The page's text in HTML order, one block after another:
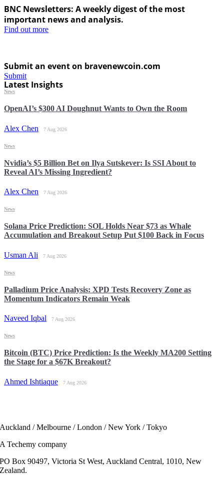
BNC Newsletters: A weekly digest of the most
important news and analysis.
Find out more
Submit an event on bravenewcoin.com
Submit
Latest Insights
OpenAI’s $300 AI Doughnut Wants to Own the Room
Alex Chen 7 Aug 2026
News
Nvidia’s $5 Billion Bet on Ilya Sutskever: Is SSI About to
Reveal AI’s Missing Ingredient?
Alex Chen 7 Aug 2026
News
Solana Price Prediction: SOL Holds Near $73 as Whale
Accumulation and Breakout Setup Put $100 Back in Focus
Usman Ali 7 Aug 2026
News
Palladium Price Analysis: XPD Tests Recovery Zone as
Momentum Indicators Remain Weak
Naveed Iqbal 7 Aug 2026
News
Bitcoin (BTC) Price Prediction: Is the Weekly MA200 Setting
the Stage for a $67K Breakout?
Ahmed Ishtiaque 7 Aug 2026
News
Auckland / Melbourne / London / New York / Tokyo
A Techemy company
PO Box 90497, Victoria St West, Auckland Central, 1010, New
Zealand.